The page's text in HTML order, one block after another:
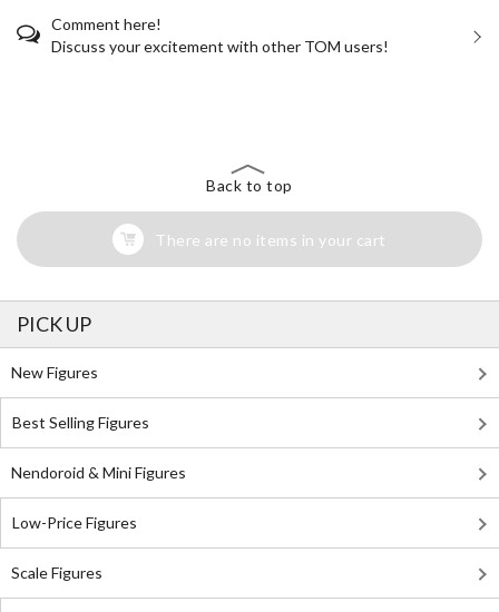
Comment here!
Discuss your excitement with other TOM users!
Back to top
There are no items in your cart
PICK UP
New Figures
Best Selling Figures
Nendoroid & Mini Figures
Low-Price Figures
Scale Figures